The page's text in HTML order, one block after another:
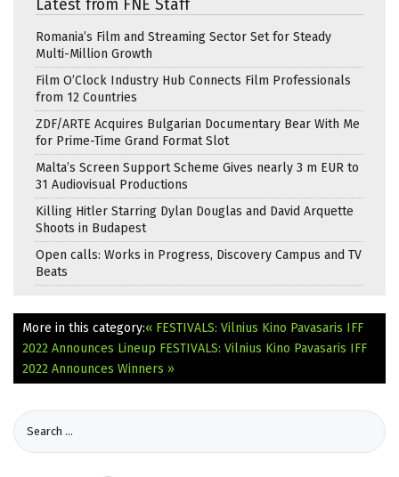
Latest from FNE Staff
Romania’s Film and Streaming Sector Set for Steady
Multi-Million Growth
Film O’Clock Industry Hub Connects Film Professionals
from 12 Countries
ZDF/ARTE Acquires Bulgarian Documentary Bear With Me
for Prime-Time Grand Format Slot
Malta’s Screen Support Scheme Gives nearly 3 m EUR to
31 Audiovisual Productions
Killing Hitler Starring Dylan Douglas and David Arquette
Shoots in Budapest
Open calls: Works in Progress, Discovery Campus and TV
Beats
More in this category:« FESTIVALS: Vilnius Kino Pavasaris IFF
2022 Announces Lineup FESTIVALS: Vilnius Kino Pavasaris IFF
2022 Announces Winners »